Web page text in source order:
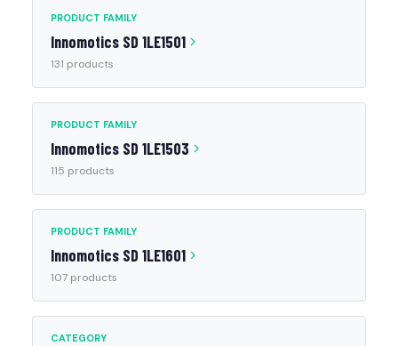
PRODUCT FAMILY
Innomotics SD 1LE1501
131 products
PRODUCT FAMILY
Innomotics SD 1LE1503
115 products
PRODUCT FAMILY
Innomotics SD 1LE1601
107 products
CATEGORY